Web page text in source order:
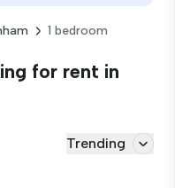
1 bedroom
for rent in
Trending